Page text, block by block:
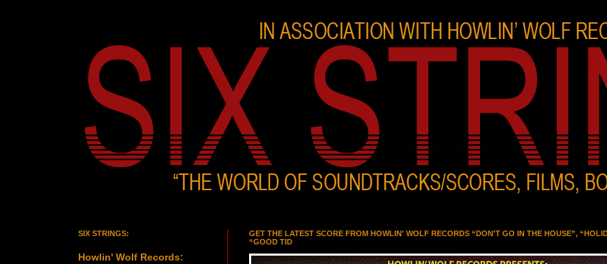
GET THE LATEST SCORE FROM HOWLIN' WOLF RECORDS “DON'T GO IN THE HOUSE”,
“GOOD TID
SIX STRINGS:
Howlin' Wolf Records: